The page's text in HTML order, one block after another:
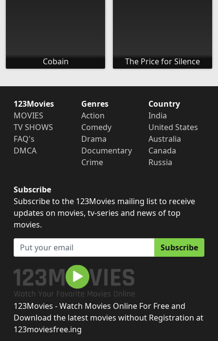
Cobain The Price for Silence
123Movies
MOVIES
TV SHOWS
FAQ's
DMCA
Genres
Action
Comedy
Drama
Documentary
Crime
Country
India
United States
Australia
Canada
Russia
Subscribe
Subscribe to the 123Movies mailing list to receive
updates on movies, tv-series and news of top
movies.
Subscribe
123Movies - Watch Movies Online For Free and
Download the latest movies without Registration at
123moviesfree.ing